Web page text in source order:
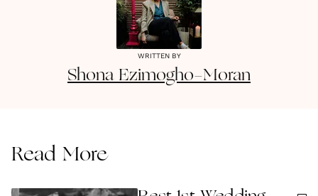
WRITTEN BY
Shona Ezimogho-Moran
Read More